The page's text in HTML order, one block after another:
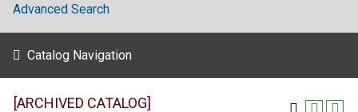
Advanced Search
Catalog Navigation
[ARCHIVED CATALOG]